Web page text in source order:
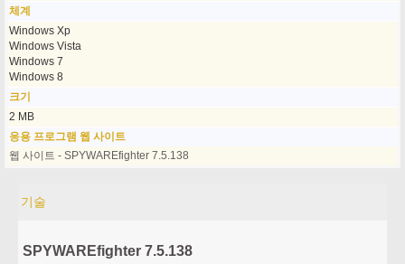
체계
Windows Xp
Windows Vista
Windows 7
Windows 8
크기
2 MB
응용 프로그램 웹 사이트
웹 사이트 - SPYWAREfighter 7.5.138
기술
SPYWAREfighter 7.5.138